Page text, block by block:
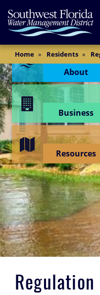
Skip
to
main
content
Home Residents
Content Menu
About
Business
Resources
Main
Content